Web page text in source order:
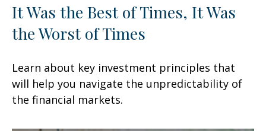
It Was the Best of Times, It Was
the Worst of Times
Learn about key investment principles that
will help you navigate the unpredictability of
the financial markets.